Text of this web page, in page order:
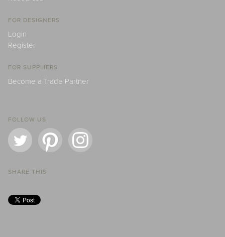
FOR DESIGNERS
Login
Register
FOR SUPPLIERS
Become a Trade Partner
FOLLOW US
SHARE THIS